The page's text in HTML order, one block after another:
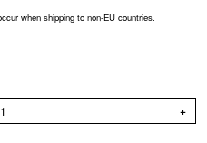
when shipping to non-EU countries.
+